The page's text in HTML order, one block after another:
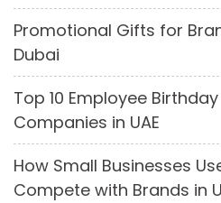
Promotional Gifts for
Dubai
Top 10 Employee
Companies in UAE
How Small Businesses
Compete with Brands in